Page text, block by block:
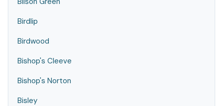
Birdlip
Birdwood
Bishop's Cleeve
Bishop's Norton
Bisley